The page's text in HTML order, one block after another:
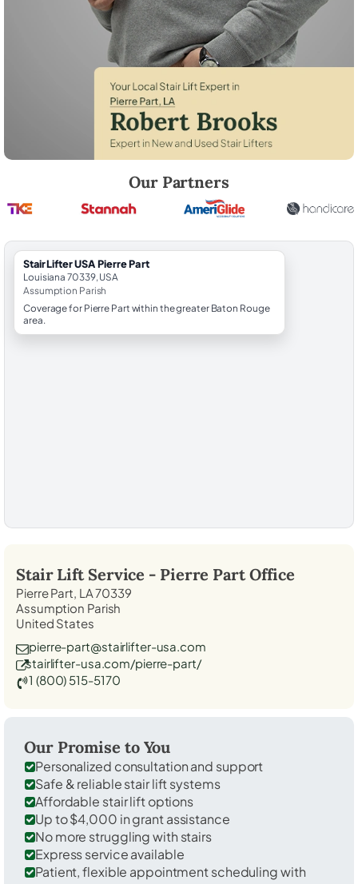
Our Partners
StairLifter USA Pierre Part
Louisiana 70339, USA
Assumption Parish
Coverage for Pierre Part within the greater Baton Rouge
area.
Stair Lift Service - Pierre PartOffice
Pierre Part, LA 70339
Assumption Parish
United States
pierre-part@stairlifter-usa.com
stairlifter-usa.com/pierre-part/
1 (800) 515-5170
Our Promise to You
Personalized consultation and support
Safe & reliable stair lift systems
Affordable stair lift options
Up to $4,000 in grant assistance
No more struggling with stairs
Express service available
Patient, flexible appointment scheduling with